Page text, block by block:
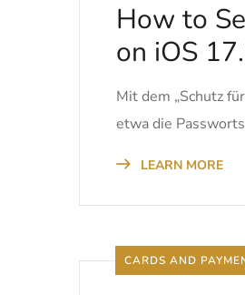
How to
on iOS
Mit dem „Schutz
etwa die
LEARN MORE
CARDS AND